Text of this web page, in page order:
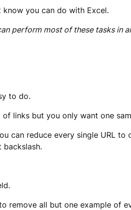
you can do with Excel.
perform most of these tasks in
to do.
links but you only want one
can reduce every single URL
remove all but one example of